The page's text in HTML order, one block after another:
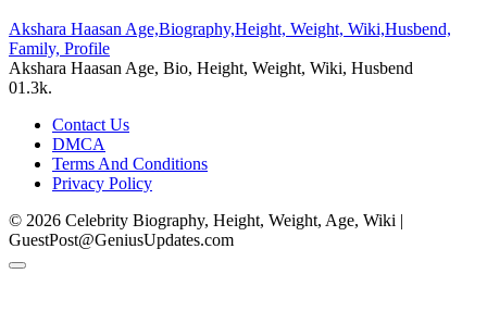
Akshara Haasan Age,Biography,Height, Weight, Wiki,Husbend,
Family, Profile
Akshara Haasan Age, Bio, Height, Weight, Wiki, Husbend
01.3k.
Contact Us
DMCA
Terms And Conditions
Privacy Policy
© 2026 Celebrity Biography, Height, Weight, Age, Wiki |
GuestPost@GeniusUpdates.com